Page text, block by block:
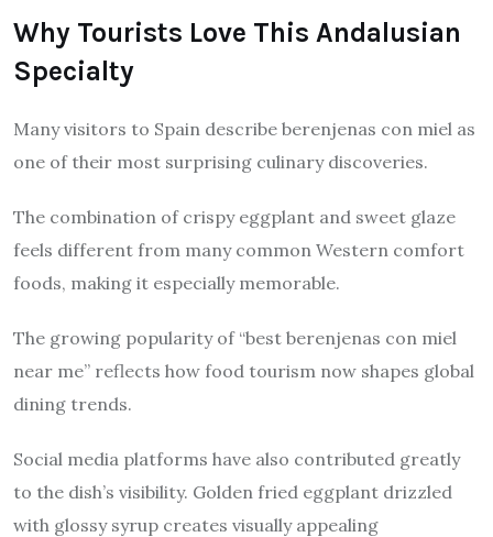
Why Tourists Love This Andalusian
Specialty
Many visitors to Spain describe berenjenas con miel as
one of their most surprising culinary discoveries.
The combination of crispy eggplant and sweet glaze
feels different from many common Western comfort
foods, making it especially memorable.
The growing popularity of “best berenjenas con miel
near me” reflects how food tourism now shapes global
dining trends.
Social media platforms have also contributed greatly
to the dish’s visibility. Golden fried eggplant drizzled
with glossy syrup creates visually appealing